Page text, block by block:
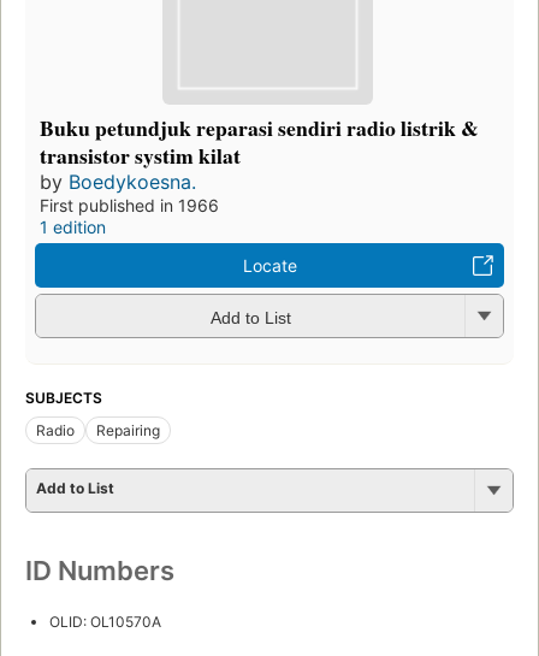
Buku petundjuk reparasi sendiri radio listrik &
transistor systim kilat
by Boedykoesna.
First published in 1966
1 edition
Locate
Add to List
SUBJECTS
Radio
Repairing
Add to List
ID Numbers
OLID: OL10570A